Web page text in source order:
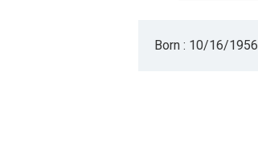
Born : 10/16/1956